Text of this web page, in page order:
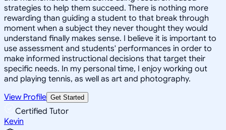
strategies to help them succeed. There is nothing more
rewarding than guiding a student to that break through
moment when a subject they never thought they would
understand finally makes sense. I believe it is important to
use assessment and students' performances in order to
make informed instructional decisions that target their
specific needs. In my personal time, I enjoy working out
and playing tennis, as well as art and photography.
View Profile Get Started
Certified Tutor
Kevin